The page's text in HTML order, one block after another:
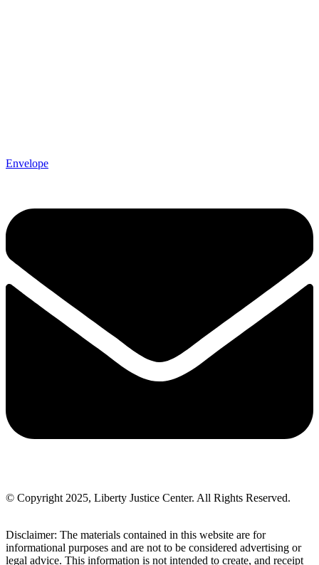
Envelope
© Copyright 2025, Liberty Justice Center. All Rights Reserved.
Disclaimer: The materials contained in this website are for
informational purposes and are not to be considered advertising or
legal advice. This information is not intended to create, and receipt